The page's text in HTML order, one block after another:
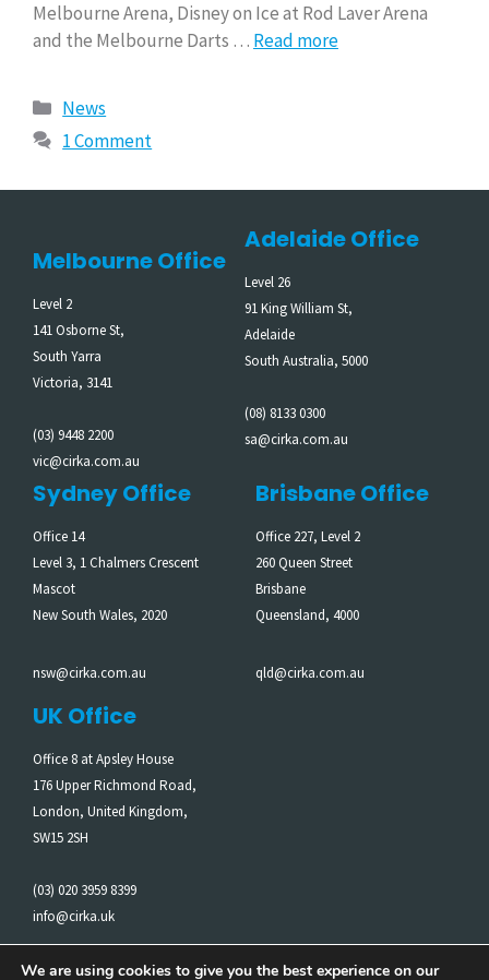
Melbourne Arena, Disney on Ice at Rod Laver Arena
and the Melbourne Darts … Read more
News
1 Comment
Melbourne Office
Level 2
141 Osborne St,
South Yarra
Victoria, 3141
(03) 9448 2200
vic@cirka.com.au
Adelaide Office
Level 26
91 King William St,
Adelaide
South Australia, 5000
(08) 8133 0300
sa@cirka.com.au
Sydney Office
Office 14
Level 3, 1 Chalmers Crescent
Mascot
New South Wales, 2020
nsw@cirka.com.au
Brisbane Office
Office 227, Level 2
260 Queen Street
Brisbane
Queensland, 4000
qld@cirka.com.au
UK Office
Office 8 at Apsley House
176 Upper Richmond Road,
London, United Kingdom,
SW15 2SH
(03) 020 3959 8399
info@cirka.uk
We are using cookies to give you the best experience on our